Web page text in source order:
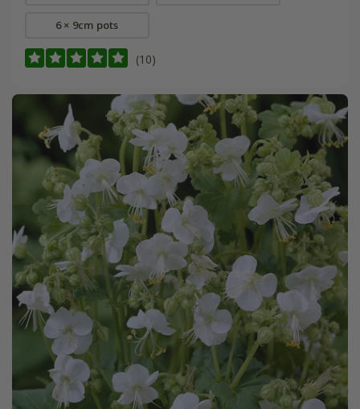
6 × 9cm pots
(10)